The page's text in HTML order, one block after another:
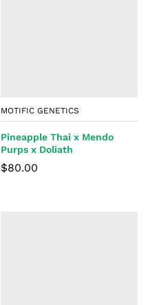
MOTIFIC GENETICS
Pineapple Thai x Mendo
Purps x Doliath
$80.00